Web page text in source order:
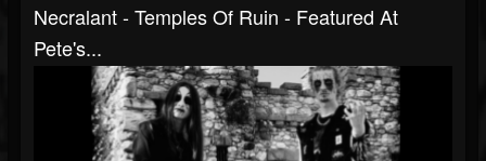
Necralant - Temples Of Ruin - Featured At
Pete's...